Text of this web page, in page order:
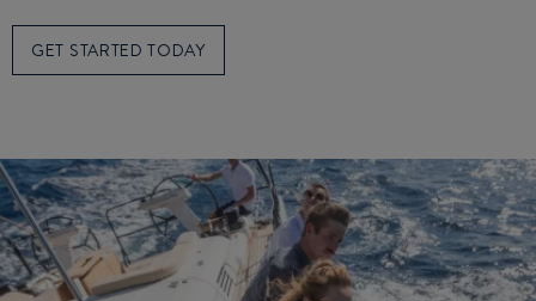
GET STARTED TODAY